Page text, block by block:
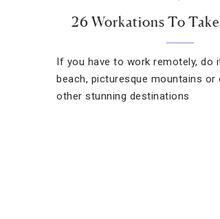
26 Workations To
If you have to work remotely, do
beach, picturesque mountains
other stunning destinations